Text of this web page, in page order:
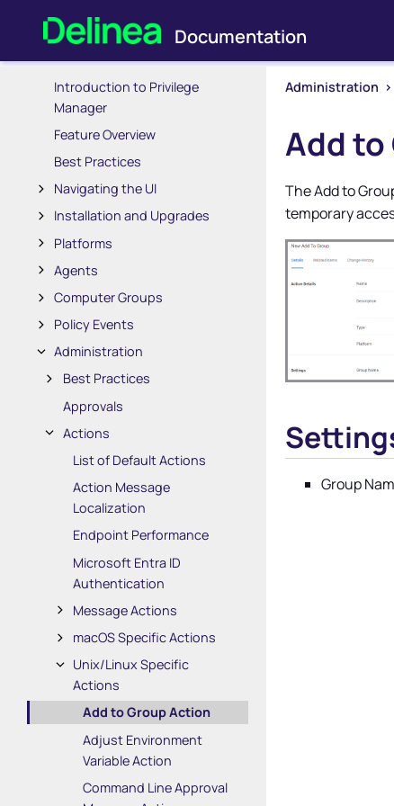
Introduction to Privilege
Manager
Feature Overview
Best Practices
Navigating the UI
Installation and Upgrades
Platforms
Agents
Computer Groups
Policy Events
Administration
Best Practices
Approvals
Actions
List of Default Actions
Action Message
Localization
Endpoint Performance
Microsoft Entra ID
Authentication
Message Actions
macOS Specific Actions
Unix/Linux Specific
Actions
Add to Group Action
Adjust Environment
Variable Action
Command Line Approval
Administration >
Add
The Add to
temporary
Group